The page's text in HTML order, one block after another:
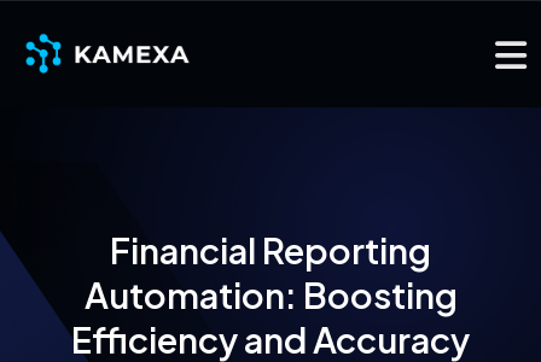
Financial Reporting
Automation: Boosting
Efficiency and Accuracy